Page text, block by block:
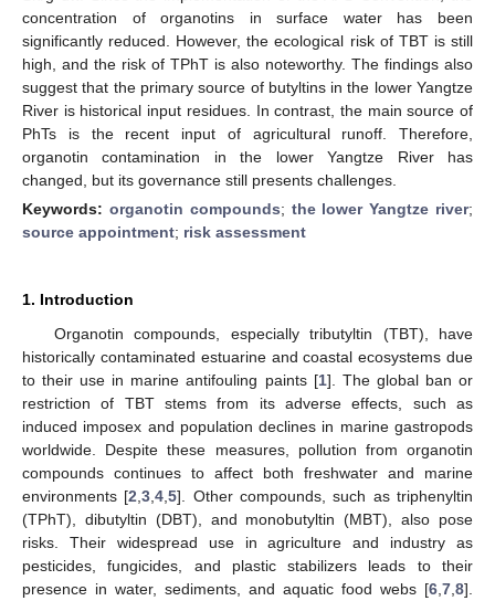
concentration of organotins in surface water has been
significantly reduced. However, the ecological risk of TBT is still
high, and the risk of TPhT is also noteworthy. The findings also
suggest that the primary source of butyltins in the lower Yangtze
River is historical input residues. In contrast, the main source of
PhTs is the recent input of agricultural runoff. Therefore,
organotin contamination in the lower Yangtze River has
changed, but its governance still presents challenges.
Keywords: organotin compounds; the lower Yangtze river;
source appointment; risk assessment
1. Introduction
Organotin compounds, especially tributyltin (TBT), have
historically contaminated estuarine and coastal ecosystems due
to their use in marine antifouling paints [1]. The global ban or
restriction of TBT stems from its adverse effects, such as
induced imposex and population declines in marine gastropods
worldwide. Despite these measures, pollution from organotin
compounds continues to affect both freshwater and marine
environments [2 ,3 ,4 ,5]. Other compounds, such as triphenyltin
(TPhT), dibutyltin (DBT), and monobutyltin (MBT), also pose
risks. Their widespread use in agriculture and industry as
pesticides, fungicides, and plastic stabilizers leads to their
presence in water, sediments, and aquatic food webs [6 7 8].